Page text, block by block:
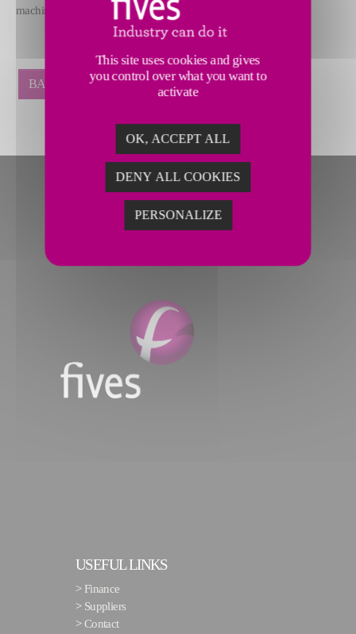
machines.
BACK
USEFUL LINKS
> Finance
> Suppliers
>Contact
This site uses cookies and gives
you control over what you want to
activate
OK, ACCEPT ALL
DENY ALL COOKIES
PERSONALIZE